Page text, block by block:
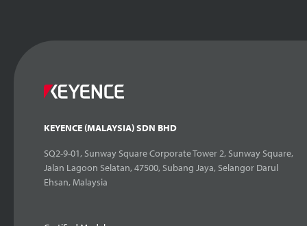
KEYENCE (MALAYSIA) SDN BHD
SQ2-9-01, Sunway Square Corporate Tower 2, Sunway Square,
Jalan Lagoon Selatan, 47500, Subang Jaya, Selangor Darul
Ehsan, Malaysia